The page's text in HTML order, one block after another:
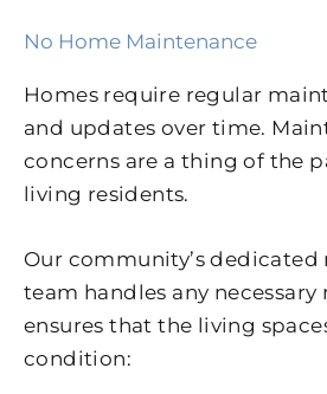
No Home Maintenance
Homes require regular
and updates over time.
concerns are a thing of the
living residents.
Our community’s dedicated
team handles any necessary
ensures that the living
condition: